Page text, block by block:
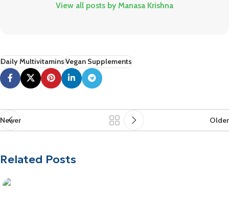
View all posts by Manasa Krishna
Daily MultivitaminsVegan Supplements
Newer Older
Related Posts